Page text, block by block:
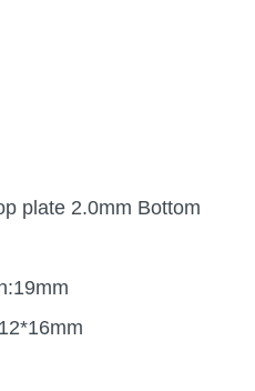
plate 2.0mm Bottom